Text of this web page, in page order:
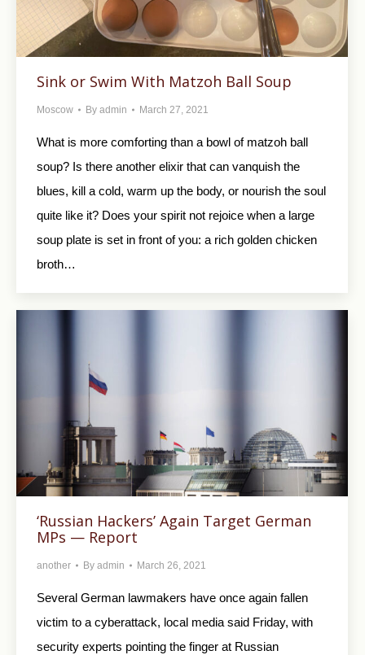
Sink or Swim With Matzoh Ball Soup
Moscow By admin March 27, 2021
What is more comforting than a bowl of matzoh ball
soup? Is there another elixir that can vanquish the
blues, kill a cold, warm up the body, or nourish the soul
quite like it? Does your spirit not rejoice when a large
soup plate is set in front of you: a rich golden chicken
broth…
‘Russian Hackers’ Again Target German
MPs — Report
another By admin March 26, 2021
Several German lawmakers have once again fallen
victim to a cyberattack, local media said Friday, with
security experts pointing the finger at Russian